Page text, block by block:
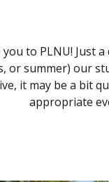
to PLNU! Just
or summer) our
it may be a bit
appropriate